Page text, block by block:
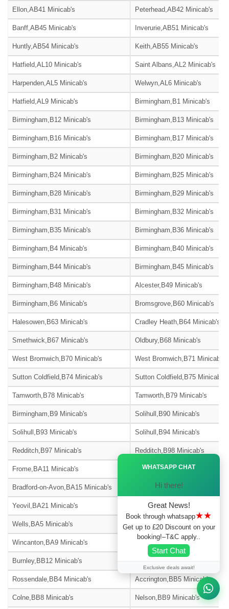
Ellon,AB41 Minicab's Peterhead,AB42 Minicab's
Banff,AB45 Minicab's Inverurie,AB51 Minicab's
Huntly,AB54 Minicab's Keith,AB55 Minicab's
Hatfield,AL10 Minicab's Saint Albans,AL2 Minicab's
Harpenden,AL5 Minicab's Welwyn,AL6 Minicab's
Hatfield,AL9 Minicab's Birmingham,B1 Minicab's
Birmingham,B12 Minicab's Birmingham,B13 Minicab's
Birmingham,B16 Minicab's Birmingham,B17 Minicab's
Birmingham,B2 Minicab's Birmingham,B20 Minicab's
Birmingham,B24 Minicab's Birmingham,B25 Minicab's
Birmingham,B28 Minicab's Birmingham,B29 Minicab's
Birmingham,B31 Minicab's Birmingham,B32 Minicab's
Birmingham,B35 Minicab's Birmingham,B36 Minicab's
Birmingham,B4 Minicab's Birmingham,B40 Minicab's
Birmingham,B44 Minicab's Birmingham,B45 Minicab's
Birmingham,B48 Minicab's Alcester,B49 Minicab's
Birmingham,B6 Minicab's Bromsgrove,B60 Minicab's
Halesowen,B63 Minicab's Cradley Heath,B64 Minicab's
Smethwick,B67 Minicab's Oldbury,B68 Minicab's
West Bromwich,B70 Minicab's West Bromwich,B71 Minicab's
Sutton Coldfield,B74 Minicab's Sutton Coldfield,B75 Minicab's
Tamworth,B78 Minicab's Tamworth,B79 Minicab's
Birmingham,B9 Minicab's Solihull,B90 Minicab's
Solihull,B93 Minicab's Solihull,B94 Minicab's
Redditch,B97 Minicab's Redditch,B98 Minicab's
Frome,BA11 Minicab's Warminster,BA12 Minicab's
Bradford-on-Avon,BA15 Minicab's Street,BA16 Minicab's
Yeovil,BA21 Minicab's Yeovil,BA22 Minicab's
Wells,BA5 Minicab's Glastonbury,BA6 Minicab's
Wincanton,BA9 Minicab's Blackburn,BB1 Minicab's
Burnley,BB12 Minicab's
Rossendale,BB4 Minicab's Accrington,BB5 Minicab's
Colne,BB8 Minicab's Nelson,BB9 Minicab's
WHATSAPP CHAT
Hi there!
Great News!
Book through whatsapp★★
Get up to £20 Discount on your
booking!–T&C apply..
Start Chat
Exclusive deals await!